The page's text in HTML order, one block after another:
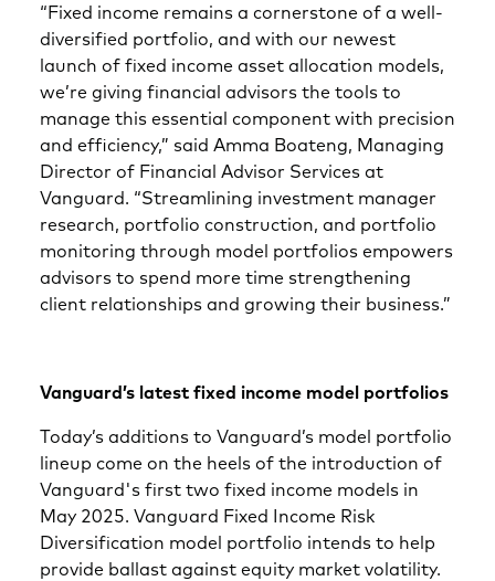
“Fixed income remains a cornerstone of a well-
diversified portfolio, and with our newest
launch of fixed income asset allocation models,
we’re giving financial advisors the tools to
manage this essential component with precision
and efficiency,” said Amma Boateng, Managing
Director of Financial Advisor Services at
Vanguard. “Streamlining investment manager
research, portfolio construction, and portfolio
monitoring through model portfolios empowers
advisors to spend more time strengthening
client relationships and growing their business.”
Vanguard’s latest fixed income model portfolios
Today’s additions to Vanguard’s model portfolio
lineup come on the heels of the introduction of
Vanguard's first two fixed income models in
May 2025. Vanguard Fixed Income Risk
Diversification model portfolio intends to help
provide ballast against equity market volatility.